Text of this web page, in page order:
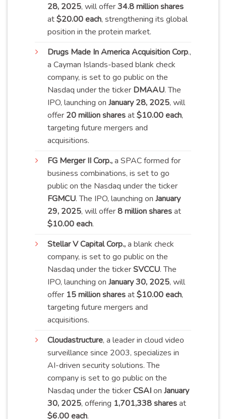
28, 2025, will offer34.8 million shares
at$20.00 each, strengthening its global
position in the protein market.
Drugs Made In America Acquisition Corp.,
a Cayman Islands-based blank check
company, is set to go public on the
Nasdaq under the ticker DMAAU. The
IPO, launching on January 28, 2025, will
offer 20 million sharesat$10.00 each,
targeting future mergers and
acquisitions.
FG Merger II Corp.,a SPAC formed for
business combinations, is set to go
public on the Nasdaq under the ticker
FGMCU. The IPO, launching on January
29, 2025, will offer8 million sharesat
$10.00 each.
StellarV Capital Corp.,a blank check
company, is set to go public on the
Nasdaq under the tickerSVCCU. The
IPO, launching on January 30, 2025, will
offer 15 million sharesat$10.00 each,
targeting future mergers and
acquisitions.
Cloudastructure, a leader in cloud video
surveillance since 2003, specializes in
AI-driven security solutions. The
company is set to go public on the
Nasdaq under the tickerCSAIon January
30, 2025, offering 1,701,338 sharesat
$6.00 each.